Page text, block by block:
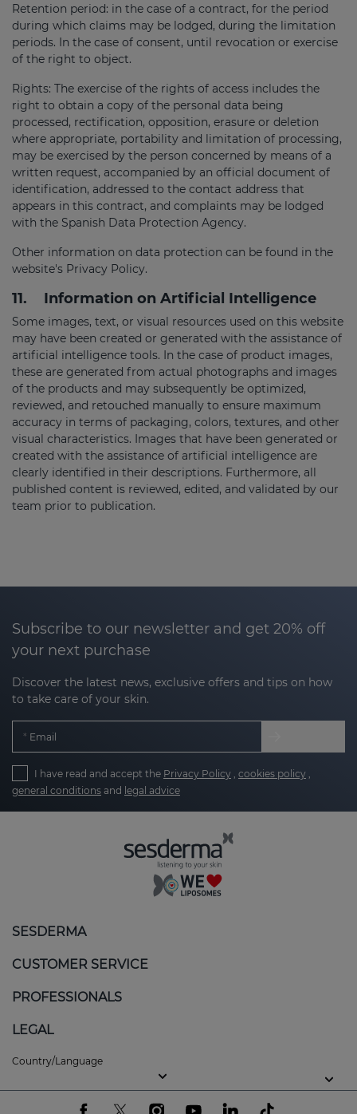
Retention period: in the case of a contract, for the period
during which claims may be lodged, during the limitation
periods. In the case of consent, until revocation or exercise
of the right to object.
Rights: The exercise of the rights of access includes the
right to obtain a copy of the personal data being
processed, rectification, opposition, erasure or deletion
where appropriate, portability and limitation of processing,
may be exercised by the person concerned by means of a
written request, accompanied by an official document of
identification, addressed to the contact address that
appears in this contract, and complaints may be lodged
with the Spanish Data Protection Agency.
Other information on data protection can be found in the
website's Privacy Policy.
11. Information on Artificial Intelligence
Some images, text, or visual resources used on this website
may have been created or generated with the assistance of
artificial intelligence tools. In the case of product images,
these are generated from actual photographs and images
of the products and may subsequently be optimized,
reviewed, and retouched manually to ensure maximum
accuracy in terms of packaging, colors, textures, and other
visual characteristics. Images that have been generated or
created with the assistance of artificial intelligence are
clearly identified in their descriptions. Furthermore, all
published content is reviewed, edited, and validated by our
team prior to publication.
Subscribe to our newsletter and get 20% off
your next purchase
Discover the latest news, exclusive offers and tips on how
to take care of your skin.
Email
I have read and accept the Privacy Policy cookies policy
general conditions and legal advice
SESDERMA
CUSTOMER SERVICE
PROFESSIONALS
LEGAL
Country/Language